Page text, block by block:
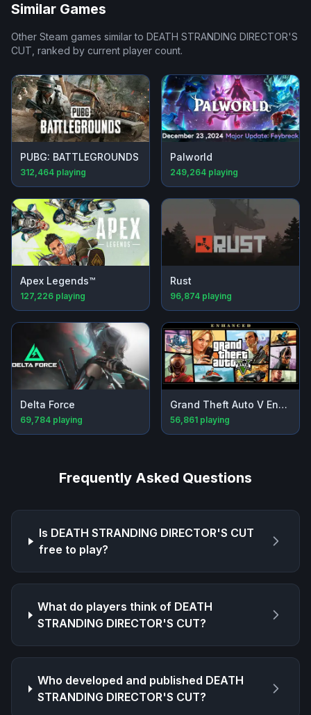
Similar Games
Other Steam games similar to DEATH STRANDING DIRECTOR'S
CUT, ranked by current player count.
PUBG: BATTLEGROUNDS
312,464 playing
Palworld
249,264 playing
Apex Legends™
127,226 playing
Rust
96,874 playing
Delta Force
69,784 playing
Grand Theft Auto V Enhanced
56,861 playing
Frequently Asked Questions
Is DEATH STRANDING DIRECTOR'S CUT
free to play?
What do players think of DEATH
STRANDING DIRECTOR'S CUT?
Who developed and published DEATH
STRANDING DIRECTOR'S CUT?